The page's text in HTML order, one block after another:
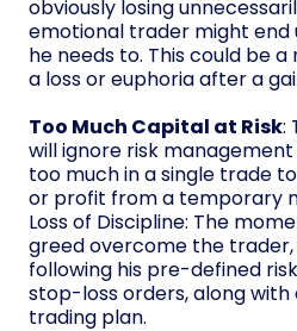
obviously losing
emotional trader might
he needs to. This could be
a loss or euphoria after a
Too Much Capital at Risk:
will ignore risk
too much in a single trade
or profit from a temporary
Loss of Discipline: The
greed overcome the
following his pre-defined
stop-loss orders, along
trading plan.